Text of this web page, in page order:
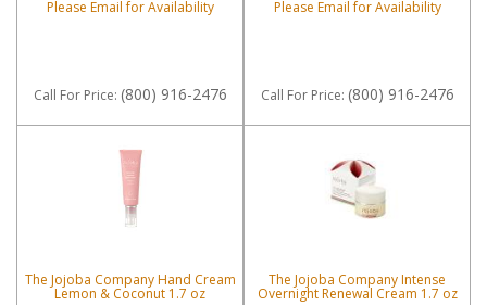
Please Email for Availability
Call For Price: (800) 916-2476
Please Email for Availability
Call For Price: (800) 916-2476
The Jojoba Company Hand Cream
Lemon & Coconut 1.7 oz
The Jojoba Company Intense
Overnight Renewal Cream 1.7 oz